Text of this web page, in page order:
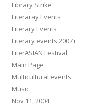
Library Strike
Literaray Events
Literary Events
Literary events 2007+
LiterASIAN Festival
Main Page
Multicultural events
Music
Nov 11, 2004